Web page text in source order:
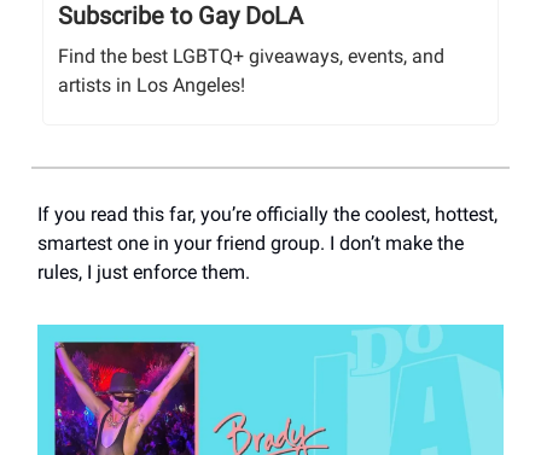
Subscribe to Gay DoLA
Find the best LGBTQ+ giveaways, events, and
artists in Los Angeles!
If you read this far, you’re officially the coolest, hottest,
smartest one in your friend group. I don’t make the
rules, I just enforce them.